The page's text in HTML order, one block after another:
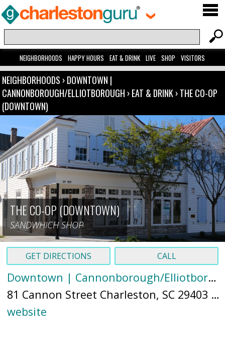
NEIGHBORHOODS HAPPY HOURS EAT & DRINK LIVE SHOP VISITORS
NEIGHBORHOODS ›DOWNTOWN |
CANNONBOROUGH/ELLIOTBOROUGH ›EAT & DRINK›THE CO-OP
(DOWNTOWN)
THE CO-OP (DOWNTOWN)
SANDWHICH SHOP
GET DIRECTIONS CALL
Downtown | Cannonborough/Elliotborough
81 Cannon Street Charleston, SC 29403 (
website